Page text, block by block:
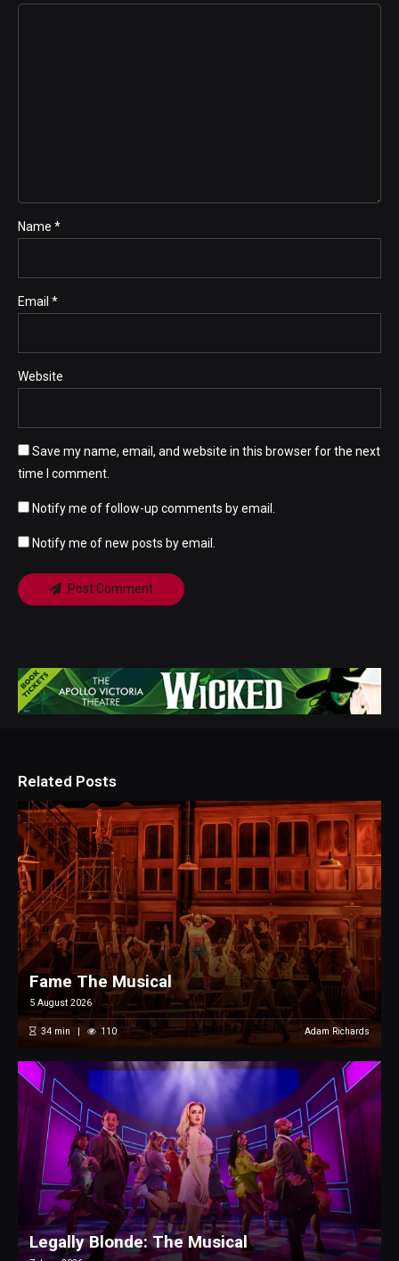
Name *
Email *
Website
Save my name, email, and website in this browser for the next
time I comment.
Notify me of follow-up comments by email.
Notify me of new posts by email.
Post Comment
Related Posts
Fame The Musical
5 August 2026
34min 110 Adam Richards
Legally Blonde: The Musical